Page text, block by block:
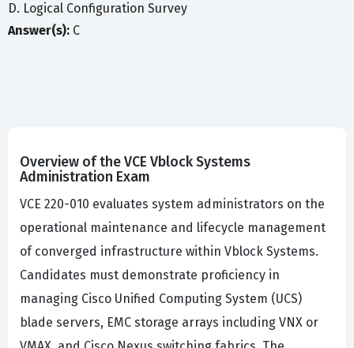
D. Logical Configuration Survey
Answer(s): C
Overview of the VCE Vblock Systems
Administration Exam
VCE 220-010 evaluates system administrators on the
operational maintenance and lifecycle management
of converged infrastructure within Vblock Systems.
Candidates must demonstrate proficiency in
managing Cisco Unified Computing System (UCS)
blade servers, EMC storage arrays including VNX or